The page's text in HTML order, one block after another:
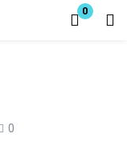
0
0